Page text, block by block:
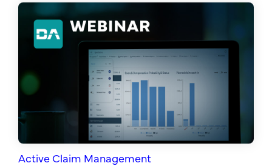
Sales Success Blog
Case Studies
Sales Check
System Comparison
FAQ
Active Claim Management